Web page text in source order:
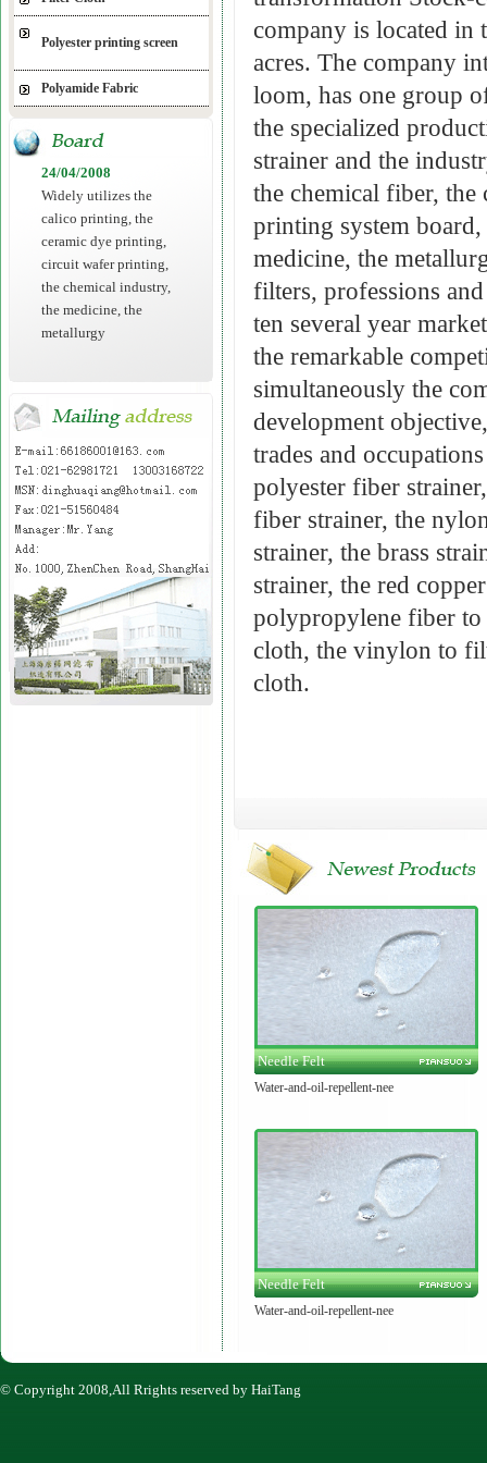
Polyester printing screen
Polyamide Fabric
24/04/2008
Widely utilizes the
calico printing, the
ceramic dye printing,
circuit wafer printing,
the chemical industry,
the medicine, the
metallurgy
company is located in
acres. The company
loom, has one group
the specialized
strainer and the
the chemical fiber,
printing system
medicine, the
filters, professions
ten several year
the remarkable
simultaneously the
development
trades and
polyester fiber
fiber strainer, the
strainer, the brass
strainer, the red
polypropylene fiber
cloth, the vinylon to
cloth.
Needle Felt
Water-and-oil-repellent-nee
Needle Felt
Water-and-oil-repellent-nee
© Copyright 2008,All Rrights reserved by HaiTang